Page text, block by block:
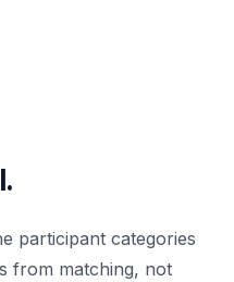
participant categories
from matching, not